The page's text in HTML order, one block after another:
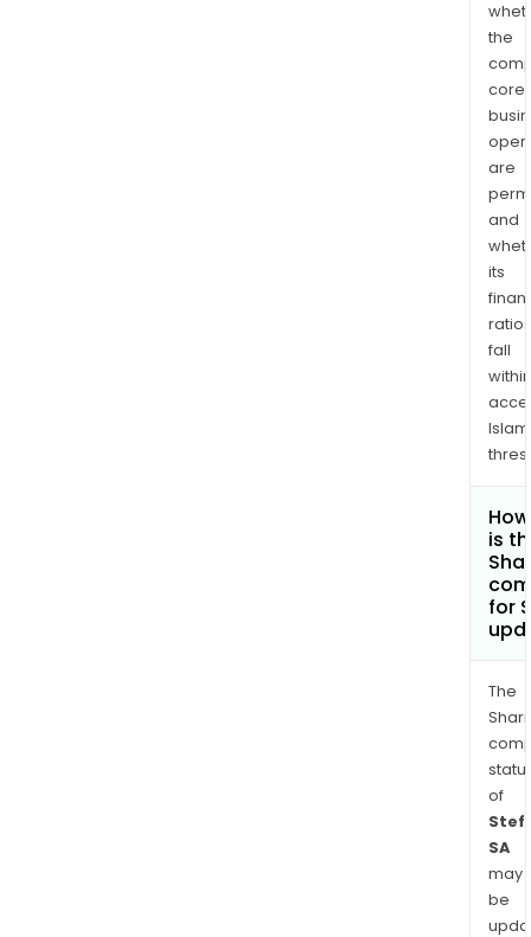
the
core
are
and
its
ratios
fall
within
is
for
The
of
Stef
SA
may
be